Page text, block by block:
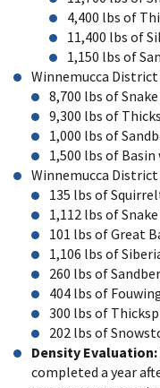
4,400 lbs of
11,400 lbs of
1,150 lbs of
Winnemucca District
8,700 lbs of
9,300 lbs of
1,000 lbs of
1,500 lbs of Basin
Winnemucca District
135 lbs of
1,112 lbs of
101 lbs of Great
1,106 lbs of
260 lbs of
404 lbs of
300 lbs of
202 lbs of
Density Evaluation:
completed a year